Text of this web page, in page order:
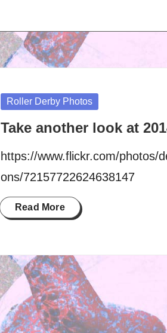
Posted
Roller Derby Photos
Take another look at
https://www.flickr.com/photos/
ons/72157722624638147
Read More